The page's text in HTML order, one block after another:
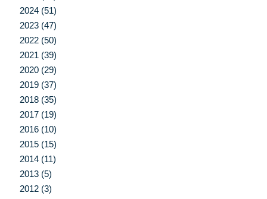
2024 (51)
2023 (47)
2022 (50)
2021 (39)
2020 (29)
2019 (37)
2018 (35)
2017 (19)
2016 (10)
2015 (15)
2014 (11)
2013 (5)
2012 (3)